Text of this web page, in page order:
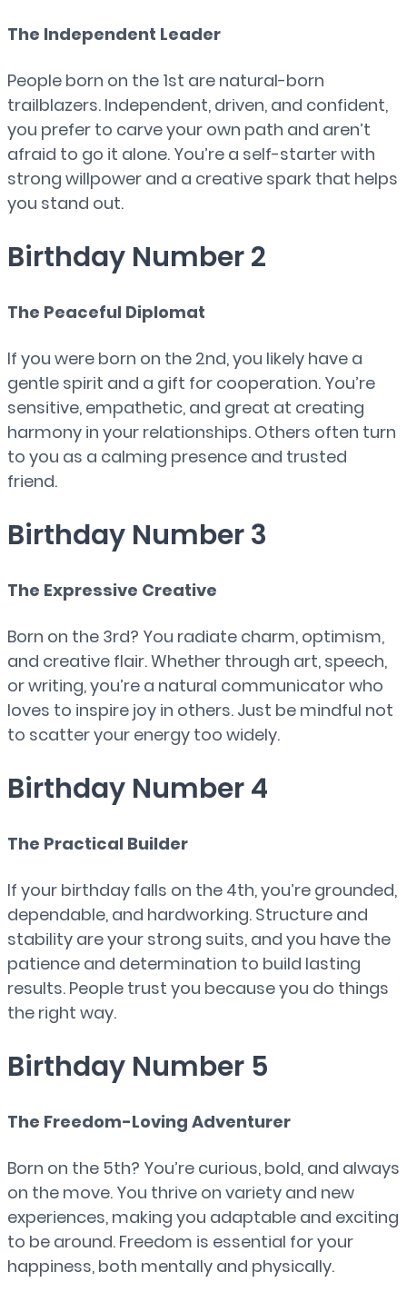
The Independent Leader
People born on the 1st are natural-born
trailblazers. Independent, driven, and confident,
you prefer to carve your own path and aren’t
afraid to go it alone. You’re a self-starter with
strong willpower and a creative spark that helps
you stand out.
Birthday Number 2
The Peaceful Diplomat
If you were born on the 2nd, you likely have a
gentle spirit and a gift for cooperation. You’re
sensitive, empathetic, and great at creating
harmony in your relationships. Others often turn
to you as a calming presence and trusted
friend.
Birthday Number 3
The Expressive Creative
Born on the 3rd? You radiate charm, optimism,
and creative flair. Whether through art, speech,
or writing, you’re a natural communicator who
loves to inspire joy in others. Just be mindful not
to scatter your energy too widely.
Birthday Number 4
The Practical Builder
If your birthday falls on the 4th, you’re grounded,
dependable, and hardworking. Structure and
stability are your strong suits, and you have the
patience and determination to build lasting
results. People trust you because you do things
the right way.
Birthday Number 5
The Freedom-Loving Adventurer
Born on the 5th? You’re curious, bold, and always
on the move. You thrive on variety and new
experiences, making you adaptable and exciting
to be around. Freedom is essential for your
happiness, both mentally and physically.